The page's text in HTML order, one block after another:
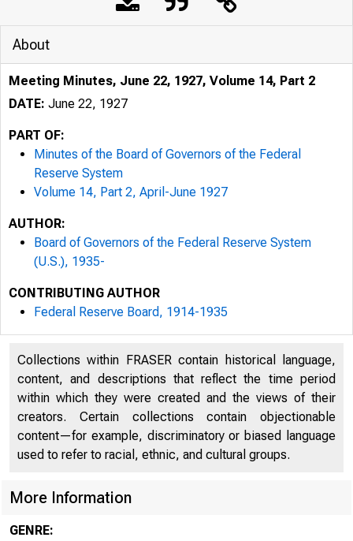
About
Meeting Minutes, June 22, 1927, Volume 14, Part 2
DATE: June 22, 1927
PART OF:
Minutes of the Board of Governors of the Federal
Reserve System
Volume 14, Part 2, April-June 1927
AUTHOR:
Board of Governors of the Federal Reserve System
(U.S.), 1935-
CONTRIBUTING AUTHOR
Federal Reserve Board, 1914-1935
Collections within FRASER contain historical language,
content, and descriptions that reflect the time period
within which they were created and the views of their
creators. Certain collections contain objectionable
content—for example, discriminatory or biased language
used to refer to racial, ethnic, and cultural groups.
More Information
GENRE: